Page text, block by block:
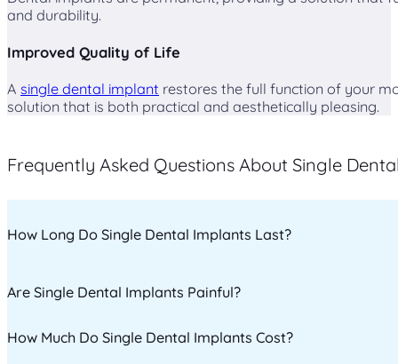
and durability.
Improved Quality of Life
A single dental implant restores the full function of your
solution that is both practical and aesthetically pleasing.
Frequently Asked Questions About Single
How Long Do Single Dental Implants Last?
With proper care, single dental implants can last 20
Are Single Dental Implants Painful?
The procedure is performed under local anesthesia,
How Much Do Single Dental Implants Cost?